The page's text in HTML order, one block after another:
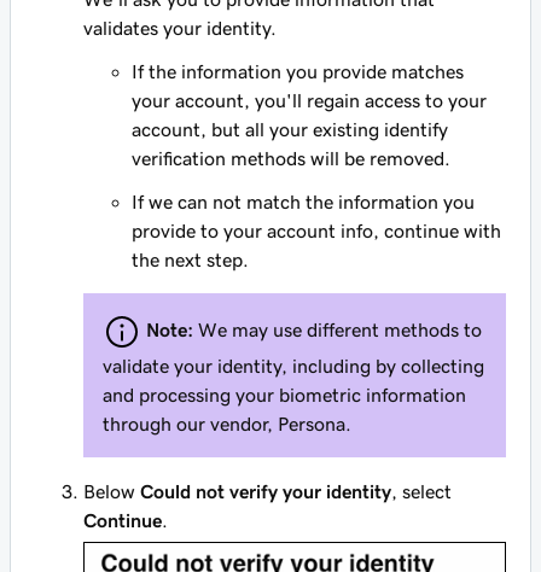
validates your identity.
If the information you provide matches
your account, you'll regain access to your
account, but all your existing identify
verification methods will be removed.
If we can not match the information you
provide to your account info, continue with
the next step.
Note: We may use different methods to
validate your identity, including by collecting
and processing your biometric information
through our vendor, Persona.
Below Could not verify your identity , select
Continue